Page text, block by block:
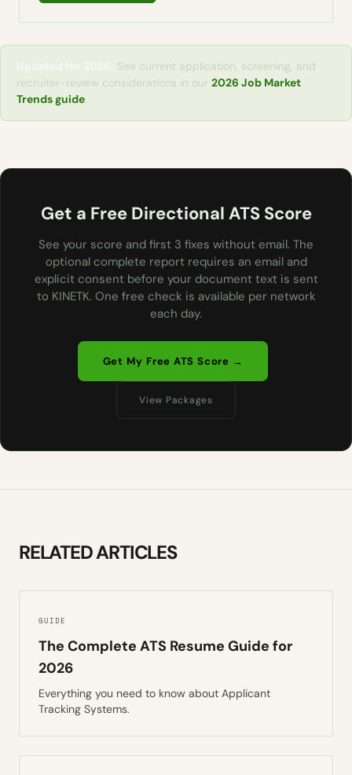
See current application, screening, and
recruiter-review considerations in our 2026 Job Market
Trends guide.
Get a Free Directional ATS Score
See your score and first 3 fixes without email. The
optional complete report requires an email and
explicit consent before your document text is sent
to KINETK. One free check is available per network
each day.
Get My Free ATS Score →
View Packages
RELATED ARTICLES
GUIDE
The Complete ATS Resume Guide for
2026
Everything you need to know about Applicant
Tracking Systems.